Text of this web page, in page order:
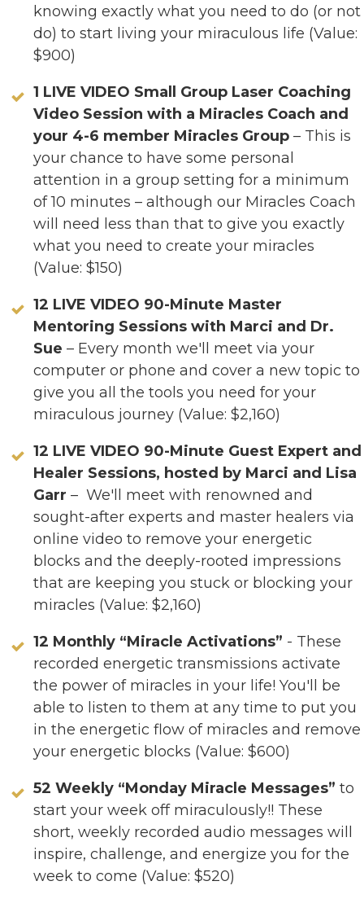
knowing exactly what you need to do (or not
do) to start living your miraculous life (Value:
$900)
1 LIVE VIDEO Small Group Laser Coaching
Video Session with a Miracles Coach and
your 4-6 member Miracles Group – This is
your chance to have some personal
attention in a group setting for a minimum
of 10 minutes – although our Miracles Coach
will need less than that to give you exactly
what you need to create your miracles
(Value: $150)
12 LIVE VIDEO 90-Minute Master
Mentoring Sessions with Marci and Dr.
Sue – Every month we'll meet via your
computer or phone and cover a new topic to
give you all the tools you need for your
miraculous journey (Value: $2,160)
12 LIVE VIDEO 90-Minute Guest Expert and
Healer Sessions, hosted by Marci and Lisa
Garr – We'll meet with renowned and
sought-after experts and master healers via
online video to remove your energetic
blocks and the deeply-rooted impressions
that are keeping you stuck or blocking your
miracles (Value: $2,160)
12 Monthly “Miracle Activations” - These
recorded energetic transmissions activate
the power of miracles in your life! You'll be
able to listen to them at any time to put you
in the energetic flow of miracles and remove
your energetic blocks (Value: $600)
52 Weekly “Monday Miracle Messages” to
start your week off miraculously!! These
short, weekly recorded audio messages will
inspire, challenge, and energize you for the
week to come (Value: $520)